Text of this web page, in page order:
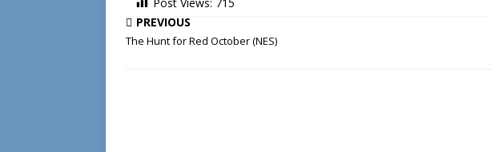
PREVIOUS
The Hunt for Red October (NES)